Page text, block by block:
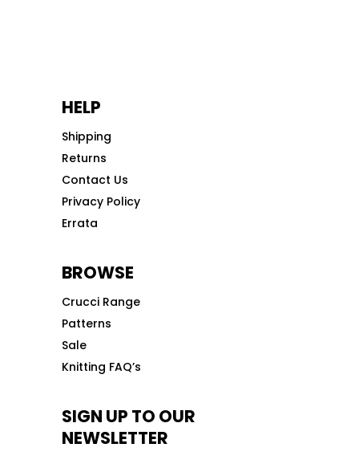
HELP
Shipping
Returns
Contact Us
Privacy Policy
Errata
BROWSE
Crucci Range
Patterns
Sale
Knitting FAQ’s
SIGN UP TO OUR
NEWSLETTER